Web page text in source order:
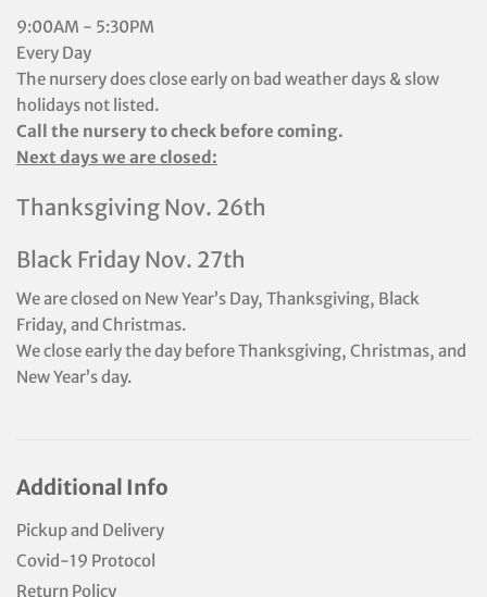
9:00AM - 5:30PM
Every Day
The nursery does close early on bad weather days & slow
holidays not listed.
Call the nursery to check before coming.
Next days we are closed:
Thanksgiving Nov. 26th
Black Friday Nov. 27th
We are closed on New Year’s Day, Thanksgiving, Black
Friday, and Christmas.
We close early the day before Thanksgiving, Christmas, and
New Year’s day.
Additional Info
Pickup and Delivery
Covid-19 Protocol
Return Policy